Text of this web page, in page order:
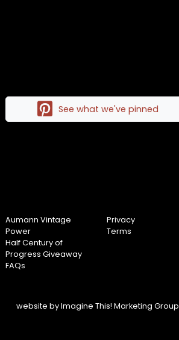
See what we've pinned
Aumann Vintage
Power
Half Century of
Progress Giveaway
FAQs
Privacy
Terms
website byImagine This! Marketing Group